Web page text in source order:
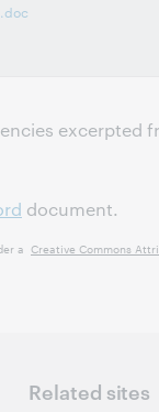
excerpted
document.
a Creative Commons
Related sites